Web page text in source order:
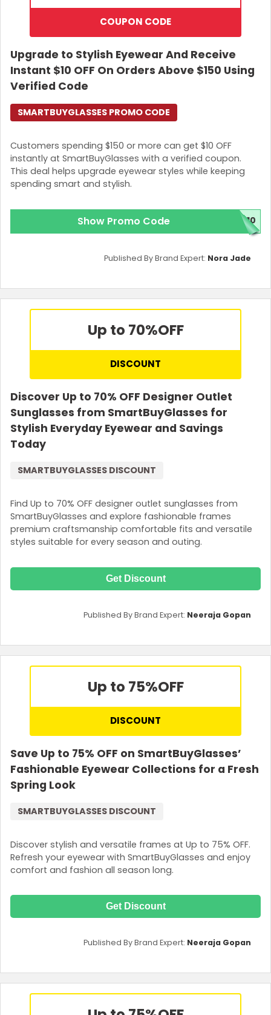
COUPON CODE
Upgrade to Stylish Eyewear And Receive
Instant $10 OFF On Orders Above $150 Using
Verified Code
Customers spending $150 or more can get $10 OFF
instantly at SmartBuyGlasses with a verified coupon.
This deal helps upgrade eyewear styles while keeping
spending smart and stylish.
SMARTBUYGLASSES PROMO CODE
Show Promo Code E10
Published By Brand Expert: Nora Jade
Up to 70%OFF
DISCOUNT
Discover Up to 70% OFF Designer Outlet
Sunglasses from SmartBuyGlasses for
Stylish Everyday Eyewear and Savings
Today
Find Up to 70% OFF designer outlet sunglasses from
SmartBuyGlasses and explore fashionable frames
premium craftsmanship comfortable fits and versatile
styles suitable for every season and outing.
SMARTBUYGLASSES DISCOUNT
Get Discount
Published By Brand Expert: Neeraja Gopan
Up to 75%OFF
DISCOUNT
Save Up to 75% OFF on SmartBuyGlasses’
Fashionable Eyewear Collections for a Fresh
Spring Look
Discover stylish and versatile frames at Up to 75% OFF.
Refresh your eyewear with SmartBuyGlasses and enjoy
comfort and fashion all season long.
SMARTBUYGLASSES DISCOUNT
Get Discount
Published By Brand Expert: Neeraja Gopan